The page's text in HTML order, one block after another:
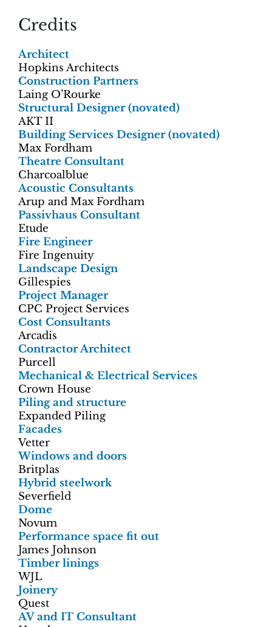
Credits
Architect
Hopkins Architects
Construction Partners
Laing O’Rourke
Structural Designer (novated)
AKT II
Building Services Designer (novated)
Max Fordham
Theatre Consultant
Charcoalblue
Acoustic Consultants
Arup and Max Fordham
Passivhaus Consultant
Etude
Fire Engineer
Fire Ingenuity
Landscape Design
Gillespies
Project Manager
CPC Project Services
Cost Consultants
Arcadis
Contractor Architect
Purcell
Mechanical & Electrical Services
Crown House
Piling and structure
Expanded Piling
Facades
Vetter
Windows and doors
Britplas
Hybrid steelwork
Severfield
Dome
Novum
Performance space fit out
James Johnson
Timber linings
WJL
Joinery
Quest
AV and IT Consultant